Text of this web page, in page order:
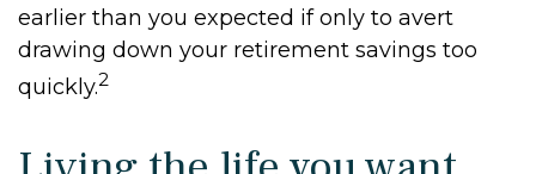
earlier than you expected if only to avert
drawing down your retirement savings too
quickly.2